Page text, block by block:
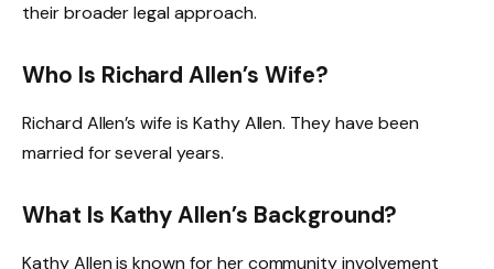
their broader legal approach.
Who Is Richard Allen’s Wife?
Richard Allen’s wife is Kathy Allen. They have been
married for several years.
What Is Kathy Allen’s Background?
Kathy Allen is known for her community involvement